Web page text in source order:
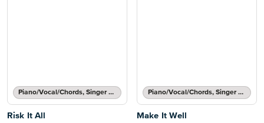
Piano/Vocal/Chords, Singer Pro
Risk It All
Piano/Vocal/Chords, Singer Pro
Make It Well